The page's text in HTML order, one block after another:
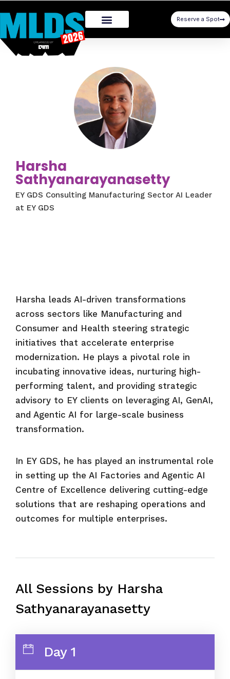
Reserve a Spot
Harsha
Sathyanarayanasetty
EY GDS Consulting Manufacturing Sector AI Leader
at EY GDS
Harsha leads AI-driven transformations
across sectors like Manufacturing and
Consumer and Health steering strategic
initiatives that accelerate enterprise
modernization. He plays a pivotal role in
incubating innovative ideas, nurturing high-
performing talent, and providing strategic
advisory to EY clients on leveraging AI, GenAI,
and Agentic AI for large-scale business
transformation.
In EY GDS, he has played an instrumental role
in setting up the AI Factories and Agentic AI
Centre of Excellence delivering cutting-edge
solutions that are reshaping operations and
outcomes for multiple enterprises.
All Sessions by Harsha
Sathyanarayanasetty
Day 1